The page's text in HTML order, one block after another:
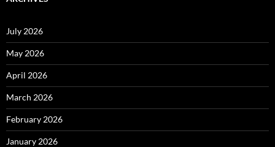
July 2026
May 2026
April 2026
March 2026
February 2026
January 2026